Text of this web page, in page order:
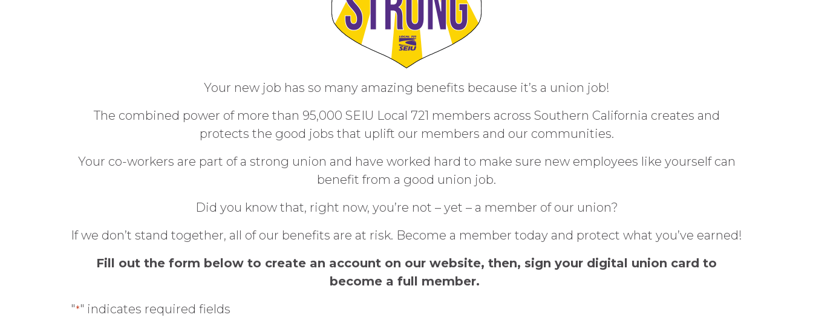
Your new job has so many amazing benefits because it’s a union job!
The combined power of more than 95,000 SEIU Local 721 members across Southern California creates and
protects the good jobs that uplift our members and our communities.
Your co-workers are part of a strong union and have worked hard to make sure new employees like yourself can
benefit from a good union job.
Did you know that, right now, you’re not – yet – a member of our union?
If we don’t stand together, all of our benefits are at risk. Become a member today and protect what you’ve earned!
Fill out the form below to create an account on our website, then, sign your digital union card to
become a full member.
"*" indicates required fields